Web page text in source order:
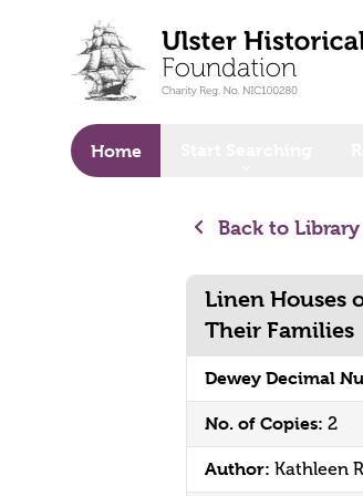
Home
Back to
Linen Houses
Their Families
Dewey Decimal
No. of Copies: 2
Author: Kathleen